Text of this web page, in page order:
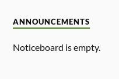
ANNOUNCEMENTS
Noticeboard is empty.